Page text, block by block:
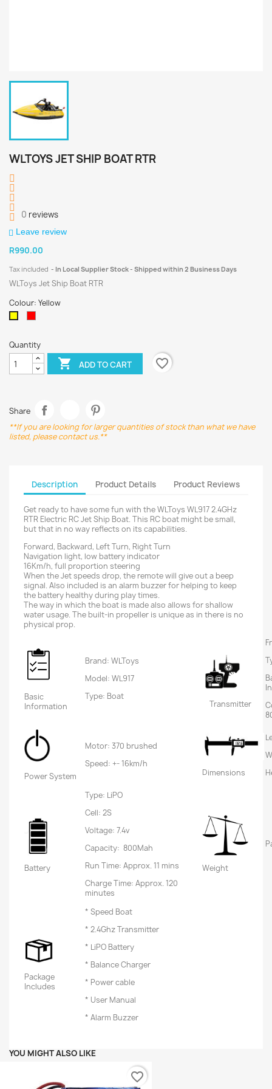
WLTOYS JET SHIP BOAT RTR
0 reviews
Leave review
R990.00
Tax included In Local Supplier Stock - Shipped within 2 Business Days
WLToys Jet Ship Boat RTR
Colour: Yellow
Yellow
Quantity
 ADD TO CART favorite_border
Share
**If you are looking for larger quantities of stock than what we have
listed, please contact us.**
Description Product Details Product Reviews
Get ready to have some fun with the WLToys WL917 2.4GHz
RTR Electric RC Jet Ship Boat. This RC boat might be small,
but that in no way reflects on its capabilities.
Forward, Backward, Left Turn, Right Turn
Navigation light, low battery indicator
16Km/h, full proportion steering
When the Jet speeds drop, the remote will give out a beep
signal. Also included is an alarm buzzer for helping to keep
the battery healthy during play times.
The way in which the boat is made also allows for shallow
water usage. The built-in propeller is unique as in there is no
physical prop.
Basic
Information
Brand: WLToys
Model: WL917
Type: Boat
Transmitter
Power System
Motor: 370 brushed
Speed: +- 16km/h
Dimensions
Battery
Type: LiPO
Cell: 2S
Voltage: 7.4v
Capacity: 800Mah
Run Time: Approx. 11 mins
Charge Time: Approx. 120
minutes
Weight
Package
Includes
* Speed Boat
* 2.4Ghz Transmitter
* LiPO Battery
* Balance Charger
* Power cable
* User Manual
* Alarm Buzzer
YOU MIGHT ALSO LIKE
favorite_border